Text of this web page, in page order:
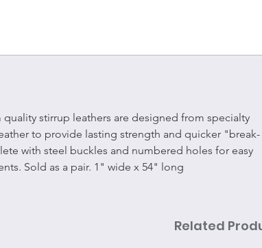
quality stirrup leathers are designed from specialty
to provide lasting strength and quicker "break-
with steel buckles and numbered holes for easy
Sold as a pair. 1" wide x 54" long
Related